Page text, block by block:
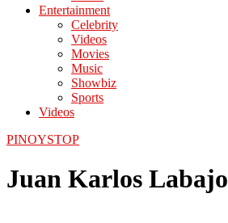
Entertainment
Celebrity
Videos
Movies
Music
Showbiz
Sports
Videos
PINOYSTOP
Juan Karlos Labajo